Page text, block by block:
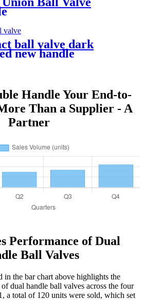
ball valve dark
new handle
Handle Your End-to-
Than a Supplier - A
Partner
Performance of Dual
Ball Valves
in the bar chart above highlights the
dual handle ball valves across the four
a total of 120 units were sold, which set